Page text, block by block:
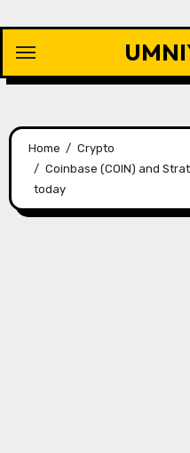
content
Home
Crypto
Coinbase (COIN) and
today